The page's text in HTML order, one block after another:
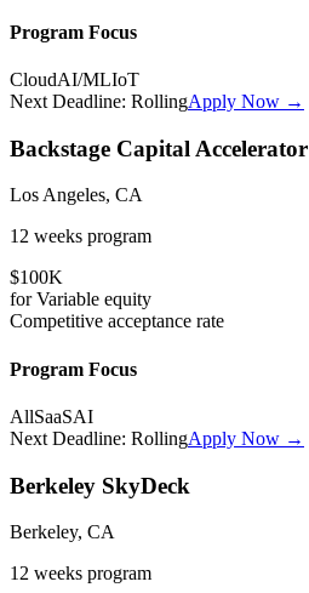
Program Focus
CloudAI/MLIoT
Next Deadline: RollingApply Now →
Backstage Capital Accelerator
Los Angeles, CA
12 weeks program
$100K
forVariable equity
Competitive acceptance rate
Program Focus
AllSaaSAI
Next Deadline: RollingApply Now →
Berkeley SkyDeck
Berkeley, CA
12 weeks program